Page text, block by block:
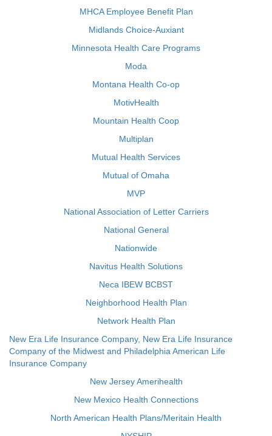
MHCA Employee Benefit Plan
Midlands Choice-Auxiant
Minnesota Health Care Programs
Moda
Montana Health Co-op
MotivHealth
Mountain Health Coop
Multiplan
Mutual Health Services
Mutual of Omaha
MVP
National Association of Letter Carriers
National General
Nationwide
Navitus Health Solutions
Neca IBEW BCBST
Neighborhood Health Plan
Network Health Plan
New Era Life Insurance Company, New Era Life Insurance
Company of the Midwest and Philadelphia American Life
Insurance Company
New Jersey Amerihealth
New Mexico Health Connections
North American Health Plans/Meritain Health